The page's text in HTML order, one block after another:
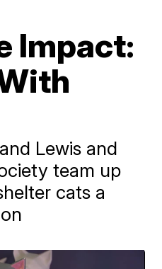
Impact:
Lewis and
team up
cats a